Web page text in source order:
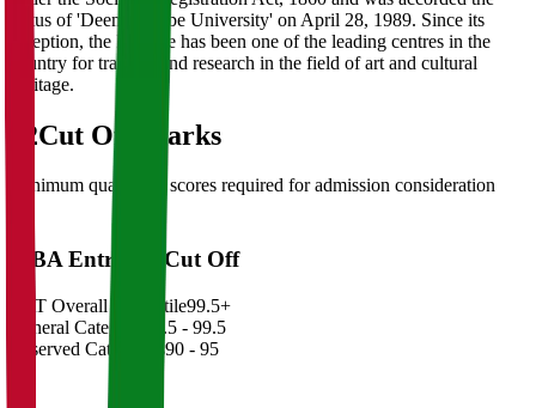
status of 'Deemed to be University' on April 28, 1989. Since its
inception, the Institute has been one of the leading centres in the
country for training and research in the field of art and cultural
heritage.
02Cut Off Marks
Minimum qualifying scores required for admission consideration
MBA Entrance Cut Off
CAT Overall Percentile99.5+
General Category
98.5 - 99.5
Reserved Categories90 - 95